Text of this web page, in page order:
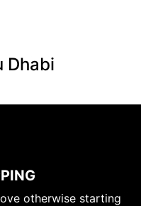
Dhabi
otherwise starting